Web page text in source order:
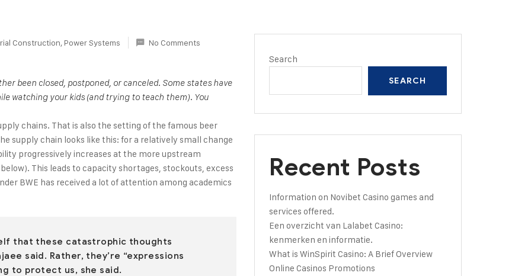
Construction, Power Systems No Comments
been closed, postponed, or canceled. Some states have
watching your kids (and trying to teach them). You
chains. That is also the setting of the famous beer
supply chain looks like this: for a relatively small change
progressively increases at the more upstream
This leads to capacity shortages, stockouts, excess
BWE has received a lot of attention among academics
that these catastrophic thoughts
said. Rather, they’re “expressions
to protect us, she said.
Search
SEARCH
Recent Posts
Information on Novibet Casino games and
services offered.
Een overzicht van Lalabet Casino:
kenmerken en informatie.
What is WinSpirit Casino: A Brief Overview
Online Casinos Promotions